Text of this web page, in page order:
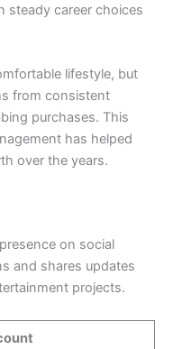
steady career choices
lifestyle, but
from consistent
purchases. This
has helped
over the years.
on social
and shares updates
projects.